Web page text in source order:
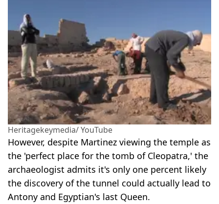
Heritagekeymedia/ YouTube
However, despite Martinez viewing the temple as
the 'perfect place for the tomb of Cleopatra,' the
archaeologist admits it's only one percent likely
the discovery of the tunnel could actually lead to
Antony and Egyptian's last Queen.